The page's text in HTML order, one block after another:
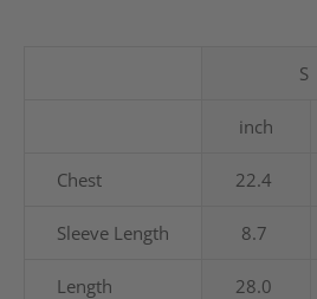
S
inch
Chest 22.4
Sleeve Length 8.7
Length 28.0